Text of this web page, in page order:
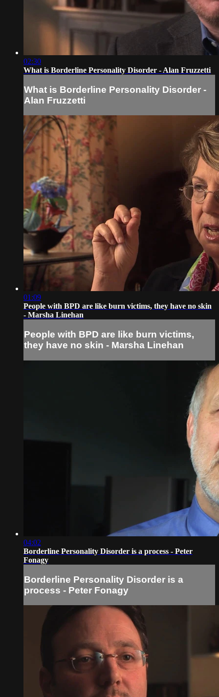
02:30
What is Borderline Personality Disorder - Alan Fruzzetti
What is Borderline Personality Disorder -
Alan Fruzzetti
01:09
People with BPD are like burn victims, they have no skin
- Marsha Linehan
People with BPD are like burn victims,
they have no skin - Marsha Linehan
04:02
Borderline Personality Disorder is a process - Peter
Fonagy
Borderline Personality Disorder is a
process - Peter Fonagy